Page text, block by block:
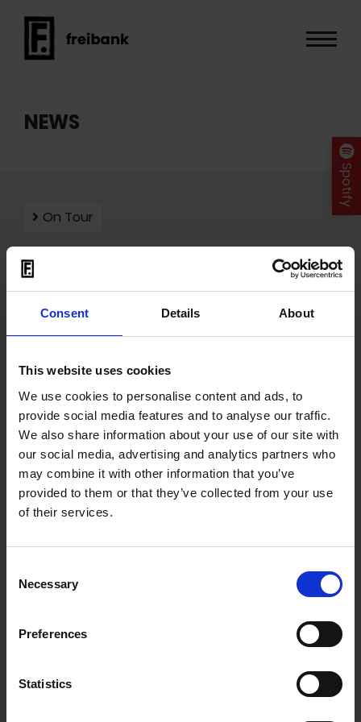
Consent Details About
This website uses cookies
We use cookies to personalise content and ads, to
provide social media features and to analyse our traffic.
We also share information about your use of our site with
our social media, advertising and analytics partners who
may combine it with other information that you’ve
provided to them or that they’ve collected from your use
of their services.
Selection
Necessary
Preferences
Statistics
NEWS
On Tour
Mit dem Laden der Videos akzeptieren Sie unsere
24.05.2024
Manana selected for
been selected as one of the artists for
Congratulations to everyone involved!
Spotify